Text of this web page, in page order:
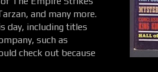
and many more.
day, including titles
such as
check out because